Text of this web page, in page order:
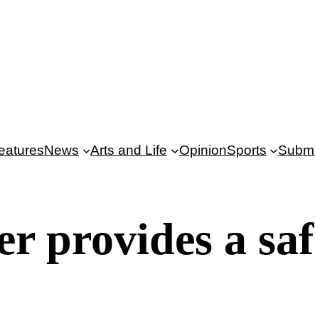
News Arts and Life OpinionSports
provides a